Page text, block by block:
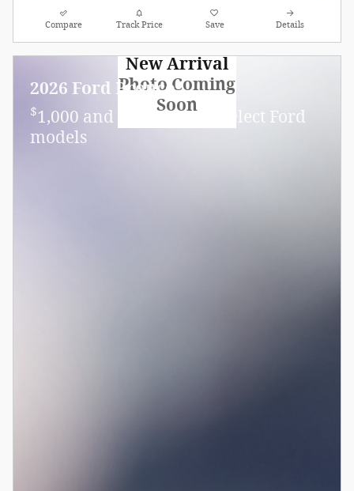
Compare Track Price Save Details
New Arrival
Photo Coming
Soon
2026 Ford Bronco
$1,000 and 7.3% APR on select Ford
models